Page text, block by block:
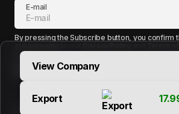
E-mail
By pressing the Subscribe button, you confirm
Follow Us
Contact
View Company
Export